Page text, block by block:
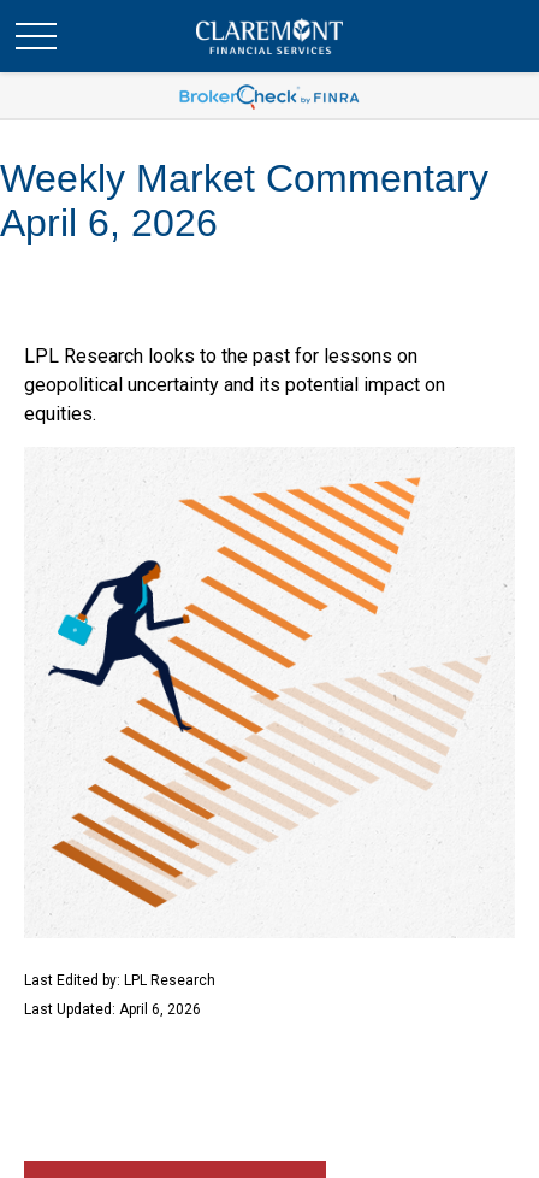
Weekly Market Commentary
April 6, 2026
LPL Research looks to the past for lessons on
geopolitical uncertainty and its potential impact on
equities.
Last Edited by: LPL Research
Last Updated: April 6, 2026